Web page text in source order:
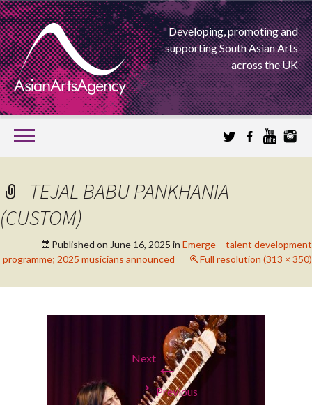
Developing, promoting and
supporting South Asian Arts
across the UK
SKIP
TO
CONTENT
ASIAN ARTS
AGENCY
TEJAL BABU PANKHANIA
(CUSTOM)
Published on June 16, 2025 in Emerge – talent development
programme; 2025 musicians announced
Full resolution (313 × 350)
←
Previous
Next
→